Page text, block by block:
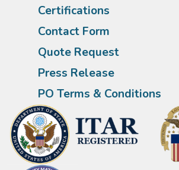
Certifications
Contact Form
Quote Request
Press Release
PO Terms & Conditions